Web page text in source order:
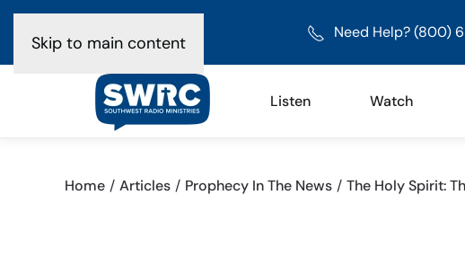
Skip to main content
Need Help? (800)
Listen Watch
Home Articles Prophecy In The News The Holy Spirit: